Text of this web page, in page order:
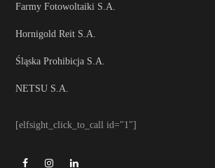
Farmy Fotowoltaiki S.A.
Hornigold Reit S.A.
Śląska Prohibicja S.A.
NETSU S.A.
[elfsight_click_to_call id="1"]